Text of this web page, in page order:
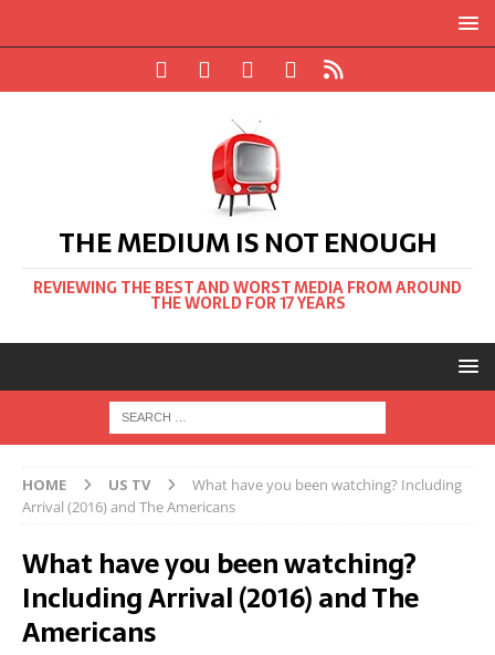
THE MEDIUM IS NOT ENOUGH
REVIEWING THE BEST AND WORST MEDIA FROM AROUND
THE WORLD FOR 17 YEARS
HOME US TV
What have you been watching? Including
Arrival (2016) and The Americans
What have you been watching?
Including Arrival (2016) and The
Americans